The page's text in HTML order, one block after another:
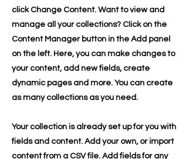
click Change Content. Want to view and
manage all your collections? Click on the
Content Manager button in the Add panel
on the left. Here, you can make changes to
your content, add new fields, create
dynamic pages and more. You can create
as many collections as you need.
Your collection is already set up for you with
fields and content. Add your own, or import
content from a CSV file. Add fields for any